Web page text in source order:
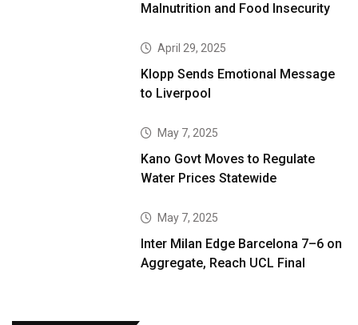
Malnutrition and Food Insecurity
April 29, 2025
Klopp Sends Emotional Message
to Liverpool
May 7, 2025
Kano Govt Moves to Regulate
Water Prices Statewide
May 7, 2025
Inter Milan Edge Barcelona 7–6 on
Aggregate, Reach UCL Final